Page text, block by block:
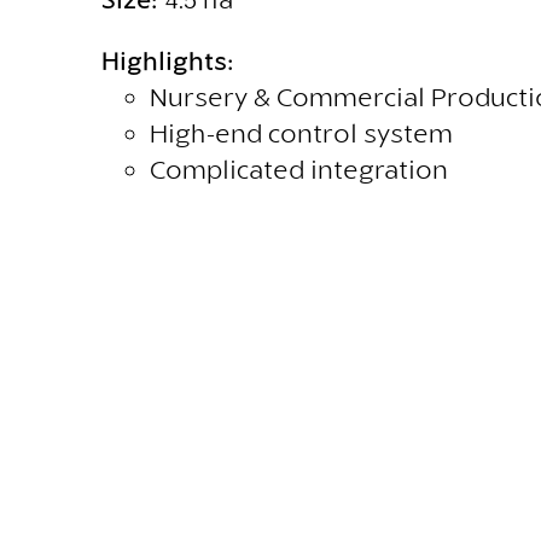
Highlights:
Nursery & Commercial
High-end control system
Complicated integration